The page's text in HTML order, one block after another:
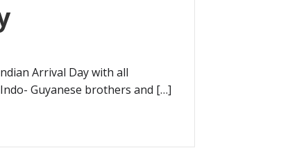
Arrival Day with all
Guyanese brothers and […]